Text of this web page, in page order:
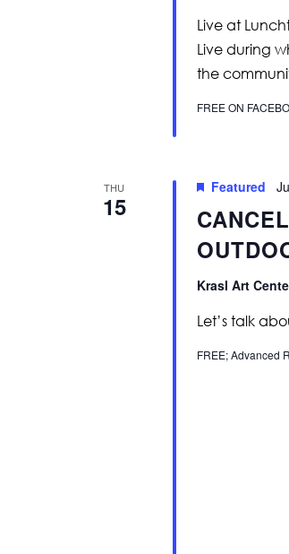
Live at
Live during
the
FREE ON
THU
15
Featured
Krasl Art
Let’s talk
FREE; Advanced